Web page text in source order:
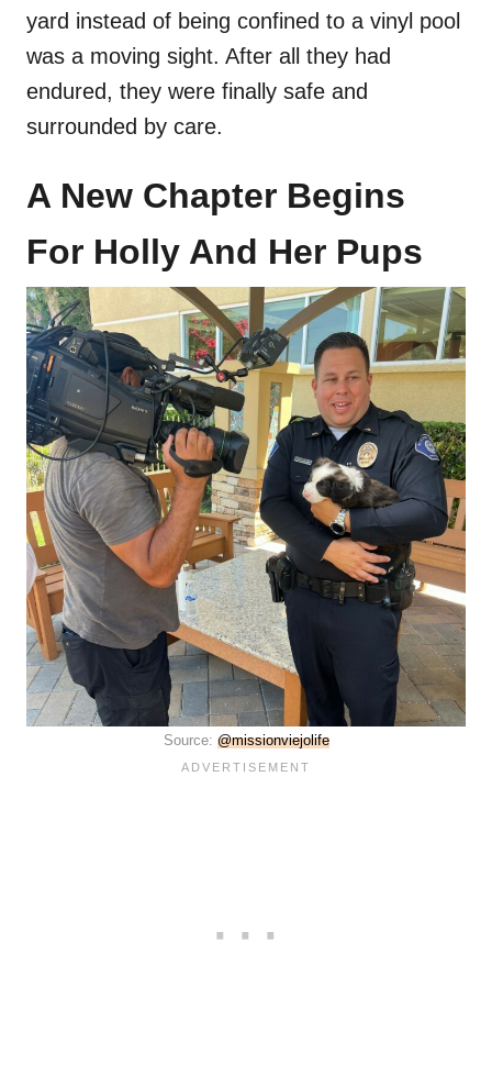
yard instead of being confined to a vinyl pool
was a moving sight. After all they had
endured, they were finally safe and
surrounded by care.
A New Chapter Begins
For Holly And Her Pups
Source: @missionviejolife